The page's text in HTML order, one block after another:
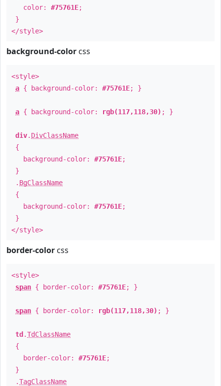
color: #75761E;
}
</style>
background-color css
<style>
a { background-color: #75761E; }
a { background-color: rgb(117,118,30) ; }
div. DivClassName
{
background-color: #75761E;
}
. BgClassName
{
background-color: #75761E;
}
</style>
border-color css
<style>
span { border-color: #75761E; }
span { border-color: rgb(117,118,30) ; }
td .TdClassName
{
border-color: #75761E;
}
.TagClassName